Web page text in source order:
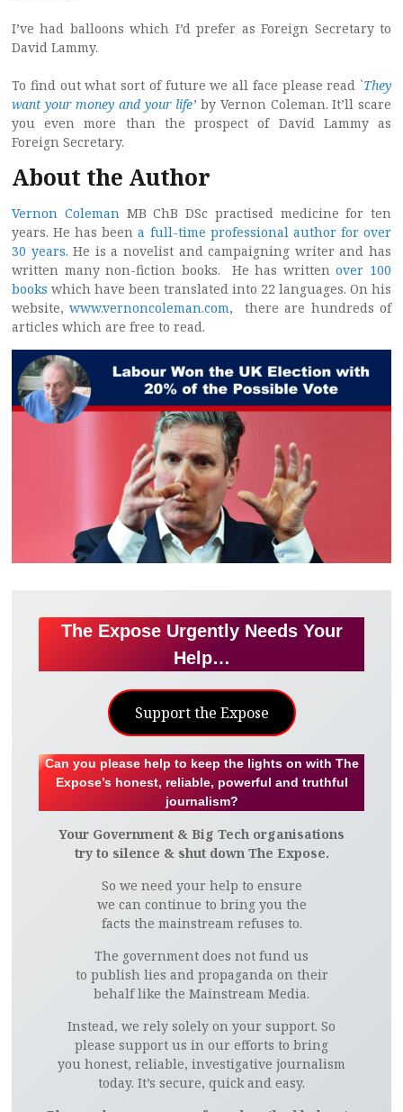
I’ve had balloons which I’d prefer as Foreign Secretary to
David Lammy.
To find out what sort of future we all face please read `They
want your money and your life’ by Vernon Coleman. It’ll scare
you even more than the prospect of David Lammy as
Foreign Secretary.
About the Author
Vernon Coleman MB ChB DSc practised medicine for ten
years. He has beena full-time professional author for over
30 years. He is a novelist and campaigning writer and has
written many non-fiction books. He has writtenover 100
books which have been translated into 22 languages. On his
website,www.vernoncoleman.com, there are hundreds of
articles which are free to read.
The Expose Urgently Needs Your
Help…
Support the Expose
Can you please help to keep the lights on with The
Expose’s honest, reliable, powerful and truthful
journalism?
Your Government & Big Tech organisations
try to silence & shut down The Expose.
So we need your help to ensure
we can continue to bring you the
facts the mainstream refuses to.
The government does not fund us
to publish lies and propaganda on their
behalf like the Mainstream Media.
Instead, we rely solely on your support. So
please support us in our efforts to bring
you honest, reliable, investigative journalism
today. It’s secure, quick and easy.